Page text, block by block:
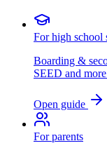
For high school
Boarding &
SEED and
Open guide
For parents